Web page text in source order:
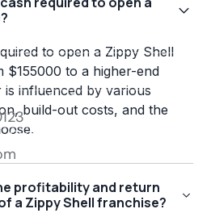
to open a Zippy Shell
$155000 to a higher-end
influenced by various
build-out costs, and the
profitability and return
a Zippy Shell franchise?